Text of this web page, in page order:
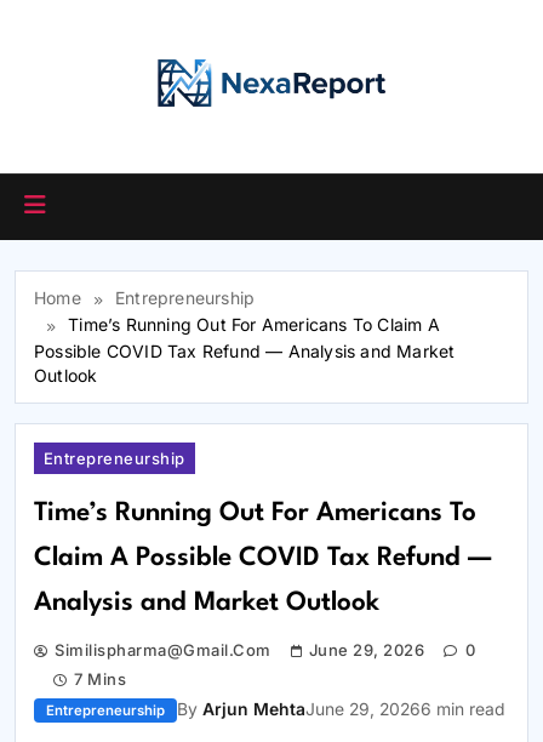
Home
Entrepreneurship
Time’s Running Out For Americans To Claim A
Possible COVID Tax Refund — Analysis and Market
Outlook
Entrepreneurship
Time’s Running Out For Americans To
Claim A Possible COVID Tax Refund —
Analysis and Market Outlook
Similispharma@gmail.com June 29, 2026
0
7 Mins
Entrepreneurship By Arjun MehtaJune 29, 20266 min read